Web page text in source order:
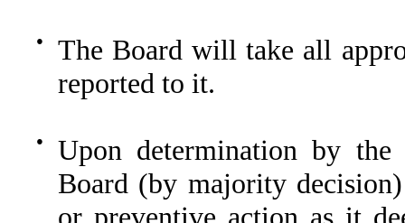
●
The Board will take all
reported to it.
●
Upon determination by
Board (by majority